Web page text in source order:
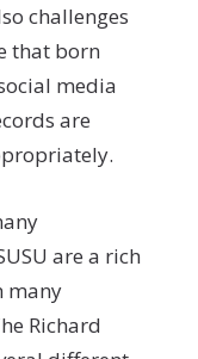
challenges
that born
media
are
are a rich
many
Richard